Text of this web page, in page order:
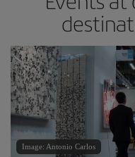
Image: Antonio Carlos